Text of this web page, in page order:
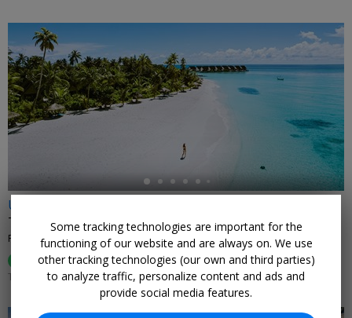
←
Up to 79% off
This Maldives getaway for 2 is usually $14,325
FUSHIFARU MALDIVES • MALDIVES
97% Enjoyed This (33 Ratings)
THROUGH JULY 2027
Some tracking technologies are important for the
functioning of our website and are always on. We use
other tracking technologies (our own and third parties)
to analyze traffic, personalize content and ads and
provide social media features.